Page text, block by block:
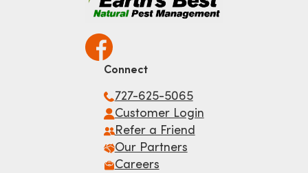
Connect
727-625-5065
Customer Login
Refer a Friend
Our Partners
Careers